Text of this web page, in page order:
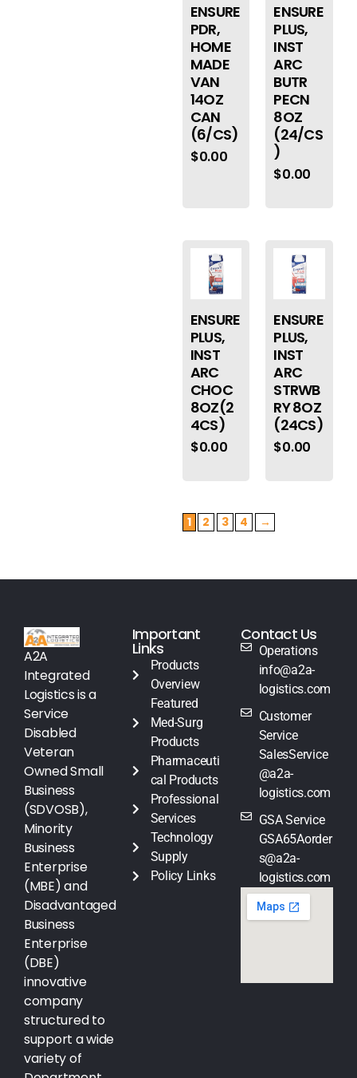
ENSURE
PDR,
HOME
MADE
VAN
14OZ
CAN
(6/CS)
$0.00
ENSURE
PLUS,
INST
ARC
BUTR
PECN
8OZ
(24/CS
)
$0.00
ENSURE
PLUS,
INST
ARC
CHOC
8OZ(2
4CS)
$0.00
ENSURE
PLUS,
INST
ARC
STRWB
RY 8OZ
(24CS)
$0.00
1 2 3 4 →
A2A
Integrated
Logistics is a
Service
Disabled
Veteran
Owned Small
Business
(SDVOSB),
Minority
Business
Enterprise
(MBE) and
Disadvantaged
Business
Enterprise
(DBE)
innovative
company
structured to
support a wide
variety of
Important
Links
Products
Overview
Featured
Med-Surg
Products
Pharmaceuti
cal Products
Professional
Services
Technology
Supply
Policy Links
Contact Us
Operations
info@a2a-
logistics.com
Customer
Service
SalesService
@a2a-
logistics.com
GSA Service
GSA65Aorder
s@a2a-
logistics.com